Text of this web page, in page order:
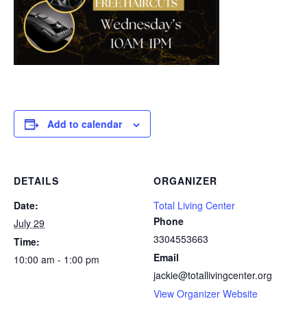
Add to calendar
DETAILS
Date:
July 29
Time:
10:00 am - 1:00 pm
ORGANIZER
Total Living Center
Phone
3304553663
Email
jackie@totallivingcenter.org
View Organizer Website